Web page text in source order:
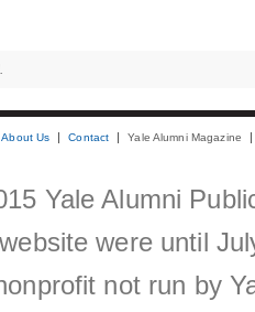
About Us Contact Yale Alumni Magazine
Yale Alumni
were until
not run by